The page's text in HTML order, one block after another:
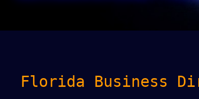
Florida Business